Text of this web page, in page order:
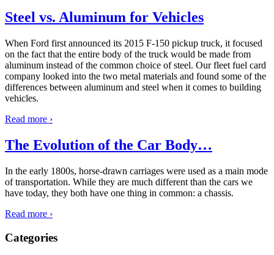
Steel vs. Aluminum for Vehicles
When Ford first announced its 2015 F-150 pickup truck, it focused
on the fact that the entire body of the truck would be made from
aluminum instead of the common choice of steel. Our fleet fuel card
company looked into the two metal materials and found some of the
differences between aluminum and steel when it comes to building
vehicles.
Read more ›
The Evolution of the Car Body…
In the early 1800s, horse-drawn carriages were used as a main mode
of transportation. While they are much different than the cars we
have today, they both have one thing in common: a chassis.
Read more ›
Categories